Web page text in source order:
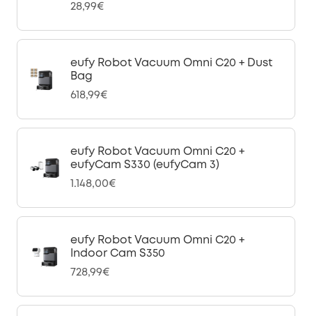
28,99€
eufy Robot Vacuum Omni C20 + Dust
Bag
618,99€
eufy Robot Vacuum Omni C20 +
eufyCam S330 (eufyCam 3)
1.148,00€
eufy Robot Vacuum Omni C20 +
Indoor Cam S350
728,99€